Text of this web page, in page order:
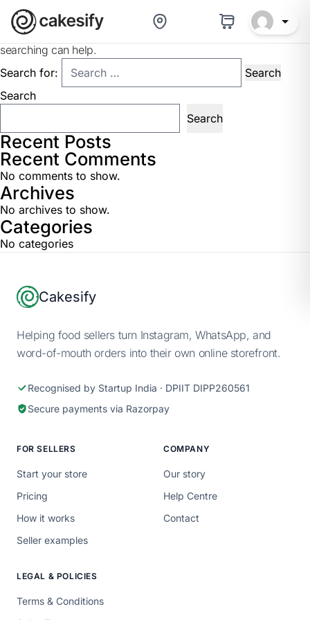
Nothing Found
searching can help.
Search for:
Search
Search
Recent Posts
Recent Comments
No comments to show.
Archives
No archives to show.
Categories
No categories
Footer
Cakesify
Helping food sellers turn Instagram, WhatsApp, and
word-of-mouth orders into their own online storefront.
Recognised by Startup India · DPIIT DIPP260561
Secure payments via Razorpay
FOR SELLERS
Start your store
Pricing
How it works
Seller examples
COMPANY
Our story
Help Centre
Contact
LEGAL & POLICIES
Terms & Conditions